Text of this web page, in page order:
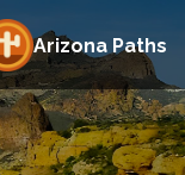
Arizona Paths